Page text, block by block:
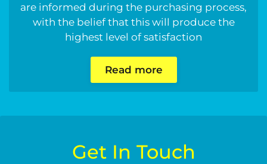
are informed during the purchasing process,
with the belief that this will produce the
highest level of satisfaction
Read more
Get In Touch